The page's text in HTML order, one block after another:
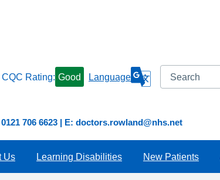
CQC Rating: Good Language Search
706 6623 | E: doctors.rowland@nhs.net
Us Learning Disabilities New Patients